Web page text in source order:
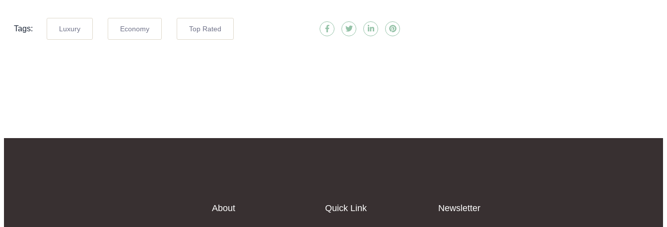
Tags: Luxury Economy Top Rated
About Quick Link Newsletter​